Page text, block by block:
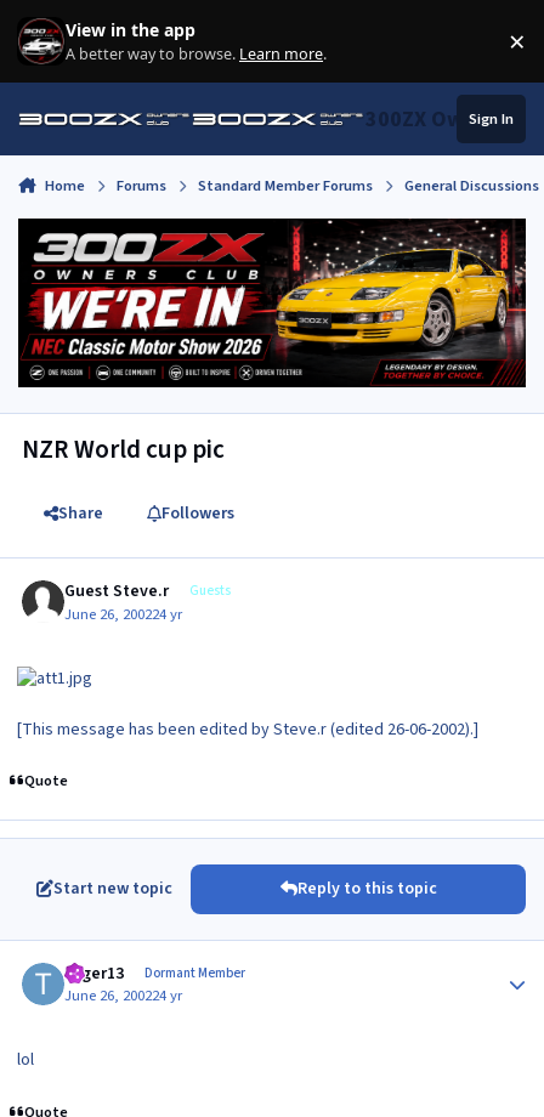
Skip to content
View in the app
A better way to browse. Learn more. ×
300ZX Owners
Sign In
Home Forums Standard Member Forums General
NZR World cup pic
Share Followers
Guest Steve.r Guests
June 26, 200224 yr
[This message has been edited by Steve.r (edited 26-06-2002).]
Quote
Start new topic Reply to this topic
toger13 Dormant Member
June 26, 200224 yr
lol
Quote